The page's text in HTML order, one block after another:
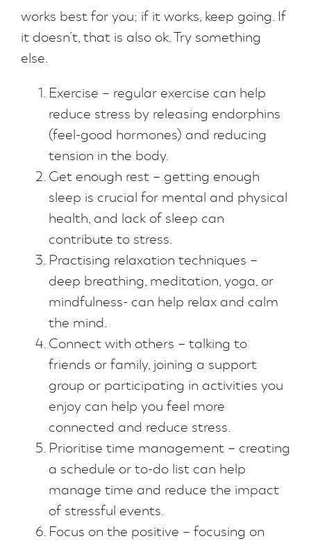
works best for you; if it works, keep going. If
it doesn’t, that is also ok. Try something
else.
Exercise – regular exercise can help
reduce stress by releasing endorphins
(feel-good hormones) and reducing
tension in the body.
Get enough rest – getting enough
sleep is crucial for mental and physical
health, and lack of sleep can
contribute to stress.
Practising relaxation techniques –
deep breathing, meditation, yoga, or
mindfulness- can help relax and calm
the mind.
Connect with others – talking to
friends or family, joining a support
group or participating in activities you
enjoy can help you feel more
connected and reduce stress.
Prioritise time management – creating
a schedule or to-do list can help
manage time and reduce the impact
of stressful events.
Focus on the positive – focusing on